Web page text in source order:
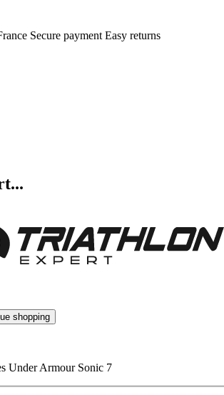
Secure payment Easy returns
shopping
Under Armour Sonic 7